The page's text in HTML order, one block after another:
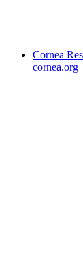
Cornea
cornea.org